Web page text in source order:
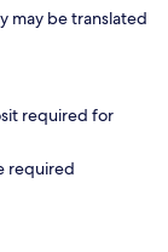
may be translated
required for
required